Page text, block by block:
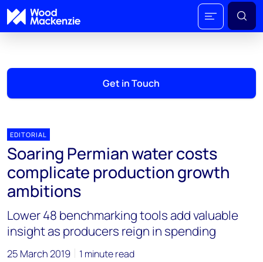
Get in Touch
EDITORIAL
Soaring Permian water costs
complicate production growth
ambitions
Lower 48 benchmarking tools add valuable
insight as producers reign in spending
25 March 2019 1 minute read